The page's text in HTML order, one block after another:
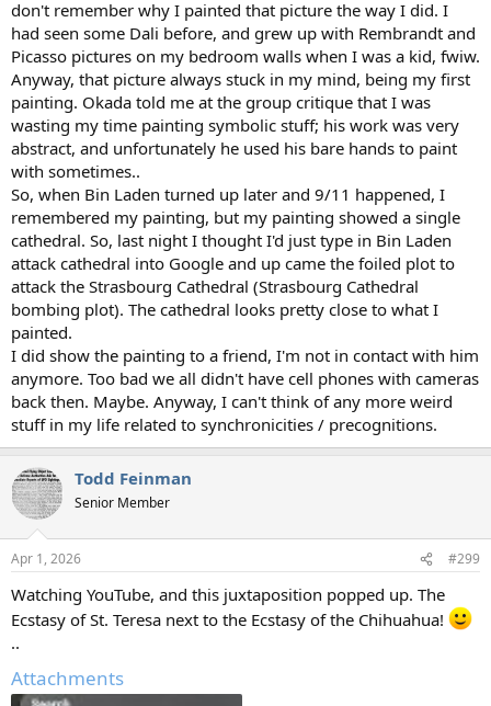
don't remember why I painted that picture the way I did. I
had seen some Dali before, and grew up with Rembrandt and
Picasso pictures on my bedroom walls when I was a kid, fwiw.
Anyway, that picture always stuck in my mind, being my first
painting. Okada told me at the group critique that I was
wasting my time painting symbolic stuff; his work was very
abstract, and unfortunately he used his bare hands to paint
with sometimes..
So, when Bin Laden turned up later and 9/11 happened, I
remembered my painting, but my painting showed a single
cathedral. So, last night I thought I'd just type in Bin Laden
attack cathedral into Google and up came the foiled plot to
attack the Strasbourg Cathedral (Strasbourg Cathedral
bombing plot). The cathedral looks pretty close to what I
painted.
I did show the painting to a friend, I'm not in contact with him
anymore. Too bad we all didn't have cell phones with cameras
back then. Maybe. Anyway, I can't think of any more weird
stuff in my life related to synchronicities / precognitions.
Todd Feinman
Senior Member
Apr 1, 2026 #299
Watching YouTube, and this juxtaposition popped up. The
Ecstasy of St. Teresa next to the Ecstasy of the Chihuahua!
..
Attachments